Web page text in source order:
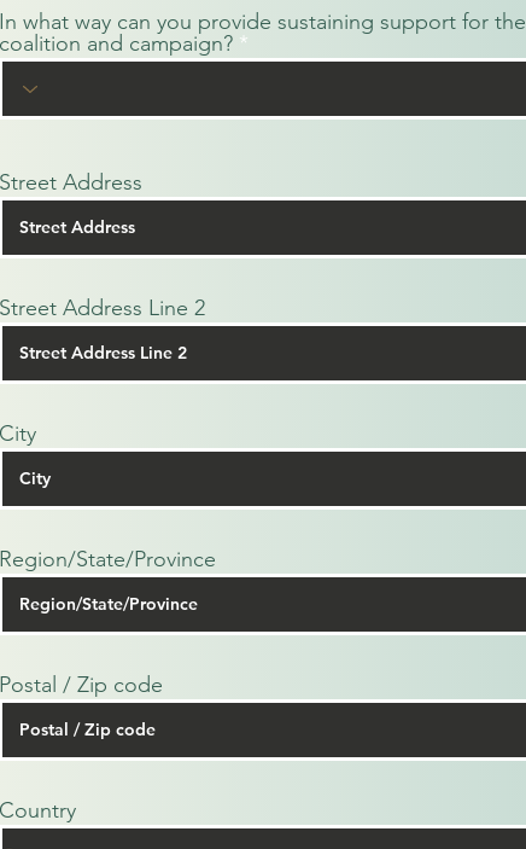
In what way can you provide sustaining support for the
coalition and campaign?
Street Address
Street Address Line 2
City
Region/State/Province
Postal / Zip code
Country